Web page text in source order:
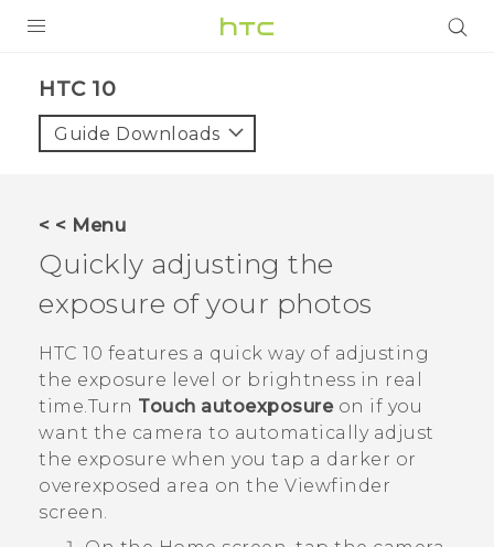
VIVE
VIVERSE
APPS
SUPPORT
HTC 10‎
Guide Downloads
< < Menu
Quickly adjusting the
exposure of your photos
HTC 10 features a quick way of adjusting
the exposure level or brightness in real
time.Turn Touch autoexposureon if you
want the camera to automatically adjust
the exposure when you tap a darker or
overexposed area on the Viewfinder
screen.